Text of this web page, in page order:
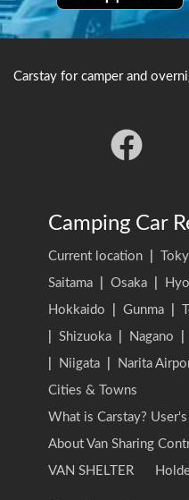
Carstay for camper and
Camping Car
Current location
Saitama
Osaka
Hokkaido
Gunma
Shizuoka Nagano
Niigata Narita
Cities & Towns
What is Carstay?
About Van Sharing
VAN SHELTER